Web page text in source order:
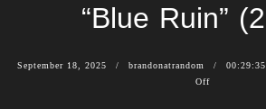
“Blue Ruin”
September 18, 2025 brandonatrandom 00:29:35
Off